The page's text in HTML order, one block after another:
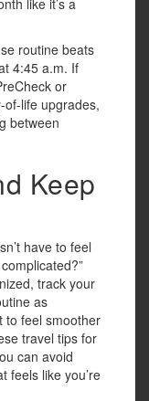
routine beats
4:45 a.m. If
or
of-life upgrades,
between
Keep
have to feel
track your
as
to feel smoother
travel tips for
can avoid
feels like you’re